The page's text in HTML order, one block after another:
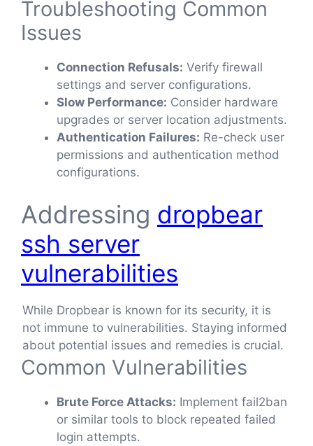
Troubleshooting Common
Issues
Connection Refusals: Verify firewall
settings and server configurations.
Slow Performance: Consider hardware
upgrades or server location adjustments.
Authentication Failures: Re-check user
permissions and authentication method
configurations.
Addressing dropbear
ssh server
vulnerabilities
While Dropbear is known for its security, it is
not immune to vulnerabilities. Staying informed
about potential issues and remedies is crucial.
Common Vulnerabilities
Brute Force Attacks: Implement fail2ban
or similar tools to block repeated failed
login attempts.